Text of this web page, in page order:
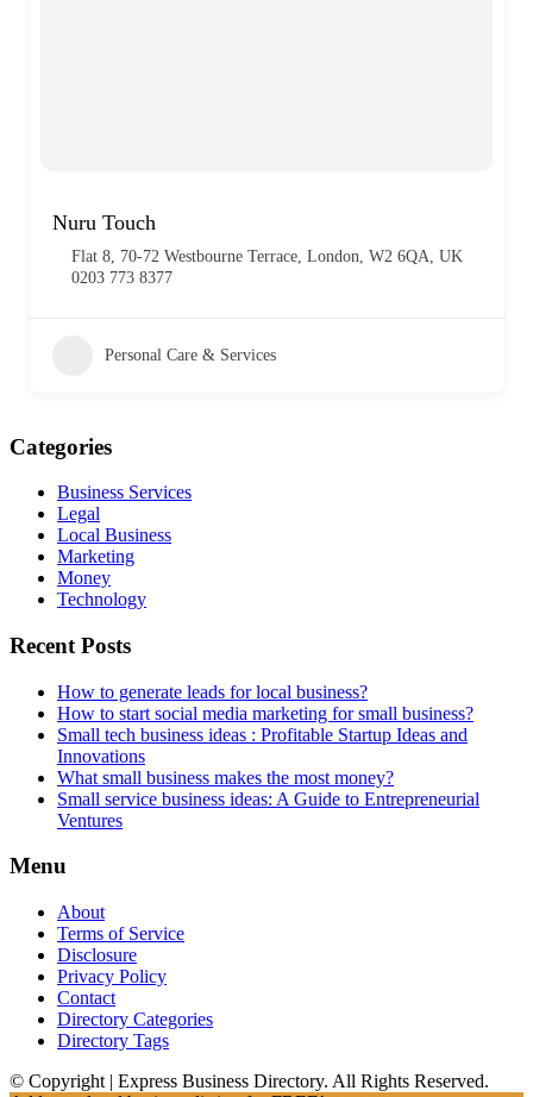
Nuru Touch
Flat 8, 70-72 Westbourne Terrace, London, W2 6QA, UK
0203 773 8377
Personal Care & Services
Categories
Business Services
Legal
Local Business
Marketing
Money
Technology
Recent Posts
How to generate leads for local business?
How to start social media marketing for small business?
Small tech business ideas : Profitable Startup Ideas and
Innovations
What small business makes the most money?
Small service business ideas: A Guide to Entrepreneurial
Ventures
Menu
About
Terms of Service
Disclosure
Privacy Policy
Contact
Directory Categories
Directory Tags
© Copyright | Express Business Directory. All Rights Reserved.